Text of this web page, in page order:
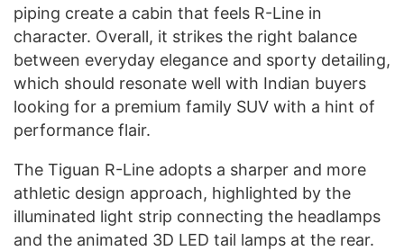
piping create a cabin that feels R-Line in
character. Overall, it strikes the right balance
between everyday elegance and sporty detailing,
which should resonate well with Indian buyers
looking for a premium family SUV with a hint of
performance flair.
The Tiguan R-Line adopts a sharper and more
athletic design approach, highlighted by the
illuminated light strip connecting the headlamps
and the animated 3D LED tail lamps at the rear.